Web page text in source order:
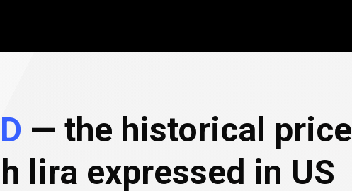
— the historical price
lira expressed in US